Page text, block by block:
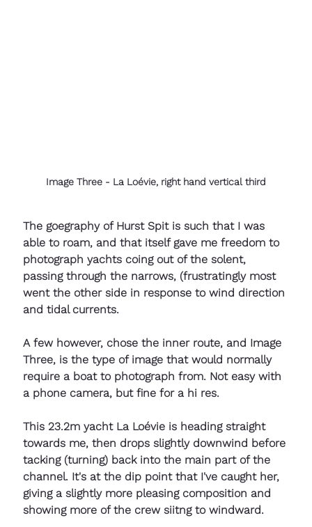
Image Three - La Loévie, right hand vertical third
The goegraphy of Hurst Spit is such that I was
able to roam, and that itself gave me freedom to
photograph yachts coing out of the solent,
passing through the narrows, (frustratingly most
went the other side in response to wind direction
and tidal currents.
A few however, chose the inner route, and Image
Three, is the type of image that would normally
require a boat to photograph from. Not easy with
a phone camera, but fine for a hi res.
This 23.2m yacht La Loévie is heading straight
towards me, then drops slightly downwind before
tacking (turning) back into the main part of the
channel. It's at the dip point that I've caught her,
giving a slightly more pleasing composition and
showing more of the crew siitng to windward.